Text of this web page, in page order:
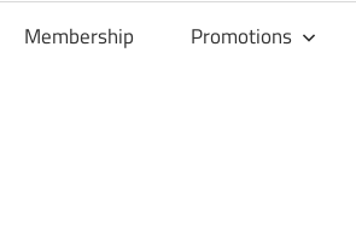
Membership Promotions